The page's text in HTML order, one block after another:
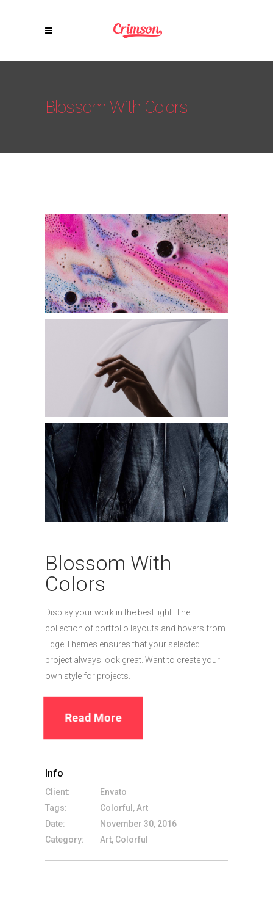
Blossom With Colors
Blossom With
Colors
Display your work in the best light. The
collection of portfolio layouts and hovers from
Edge Themes ensures that your selected
project always look great. Want to create your
own style for projects.
Read More
Info
Client:
Envato
Tags:
Colorful, Art
Date:
November 30, 2016
Category:
Art, Colorful